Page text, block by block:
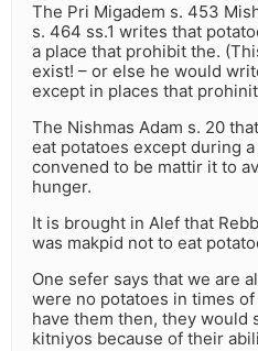
The Pri Migadem s. 453
s. 464 ss.1 writes that
a place that prohibit the.
exist! – or else he would
except in places that
The Nishmas Adam s. 20
eat potatoes except during
convened to be mattir it to
hunger.
It is brought in Alef that
was makpid not to eat
One sefer says that we are
were no potatoes in times
have them then, they would
kitniyos because of their